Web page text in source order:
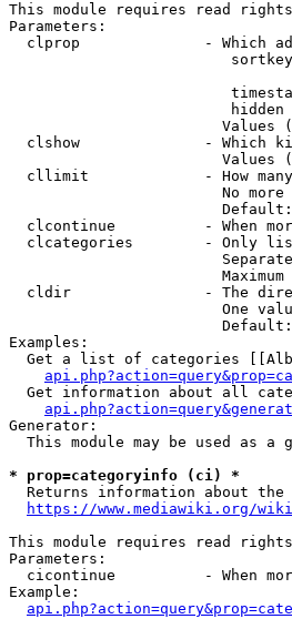
This module requires read rights
Parameters:
clprop              - Which
Values
clshow              - Which
Values
cllimit             - How
No
clcontinue          - When
clcategories        - Only
cldir               - The
One
Examples:
Get a list of categories
Get information about all
Generator:
This module may be used as a
* prop=categoryinfo (ci) *
Returns information about the
https://www.mediawiki.org/
This module requires read rights
Parameters:
cicontinue          - When
Example: